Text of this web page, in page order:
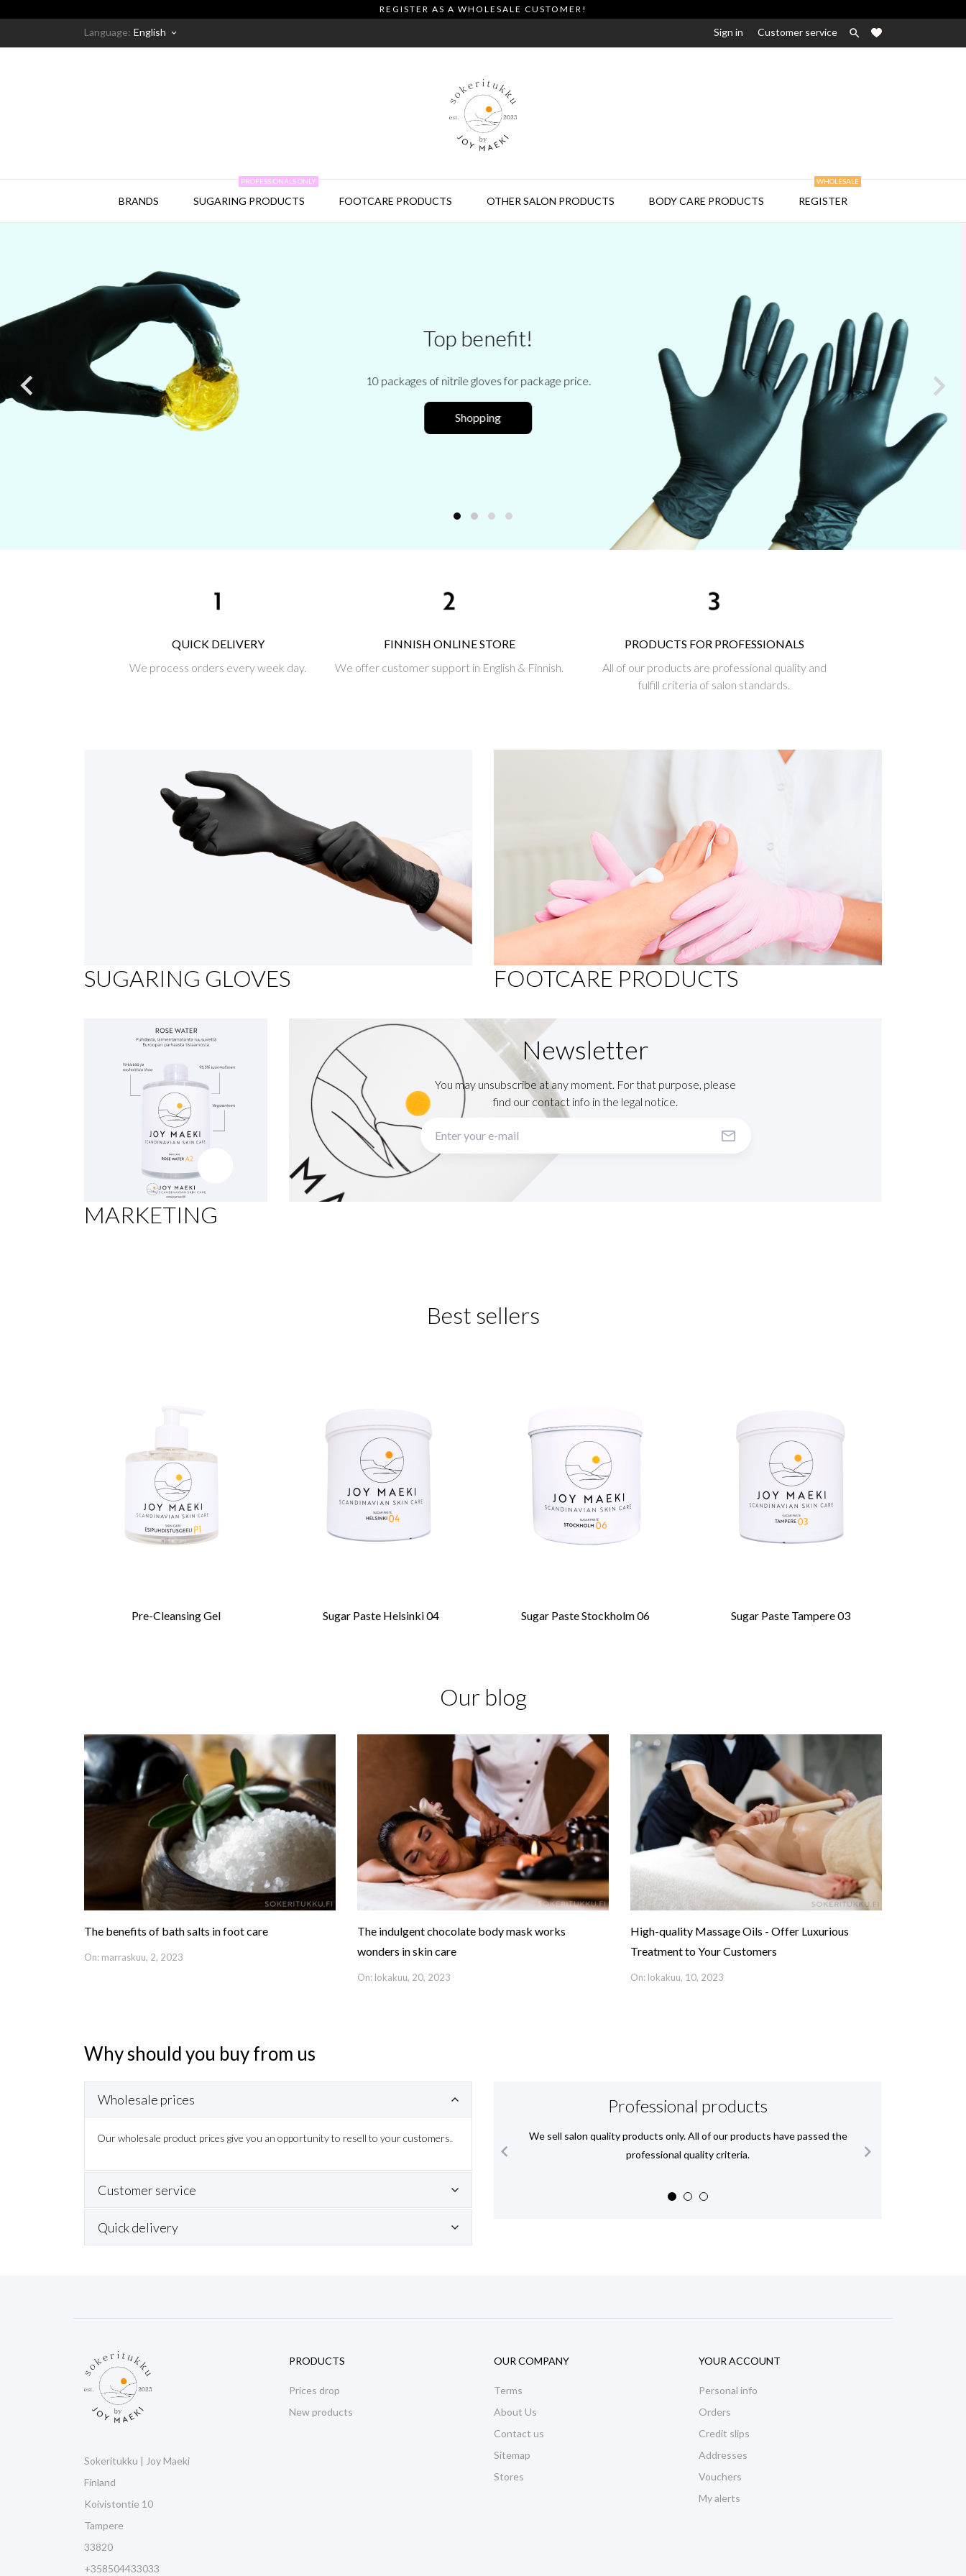
REGISTER AS A WHOLESALE CUSTOMER!
Language: English keyboard_arrow_down Sign in Customer service 
BRANDS SUGARING PRODUCTS
PROFESSIONALS ONLY
FOOTCARE PRODUCTS OTHER SALON PRODUCTS BODY CARE PRODUCTS REGISTER
WHOLESALE
Your own individual sugaring retraining!
 
QUICK DELIVERY
We process orders every week day.
FINNISH ONLINE STORE
We offer customer support in English & Finnish.
PRODUCTS FOR PROFESSIONALS
All of our products are professional quality and
fulfill criteria of salon standards.
SUGARING GLOVES FOOTCARE PRODUCTS
MARKETING
Newsletter
You may unsubscribe at any moment. For that purpose, please
find our contact info in the legal notice.

Best sellers
Pre-Cleansing Gel Sugar Paste Helsinki 04 Sugar Paste Stockholm 06 Sugar Paste Tampere 03
Our blog
The benefits of bath salts in foot care
On: marraskuu, 2, 2023
The indulgent chocolate body mask works
wonders in skin care
On: lokakuu, 20, 2023
High-quality Massage Oils - Offer Luxurious
Treatment to Your Customers
On: lokakuu, 10, 2023
Why should you buy from us
Wholesale prices
Our wholesale product prices give you an opportunity to resell to your customers.
Customer service
Quick delivery

Our long experience in beauty industry helped us to understand these
Professional products
We sell salon quality products only. All of our products have passed the
professional quality criteria.

Sokeritukku | Joy Maeki
Finland
Koivistontie 10
Tampere
33820
+358504433033
PRODUCTS
Prices drop
New products
OUR COMPANY
Terms
About Us
Contact us
Sitemap
Stores
YOUR ACCOUNT
Personal info
Orders
Credit slips
Addresses
Vouchers
My alerts